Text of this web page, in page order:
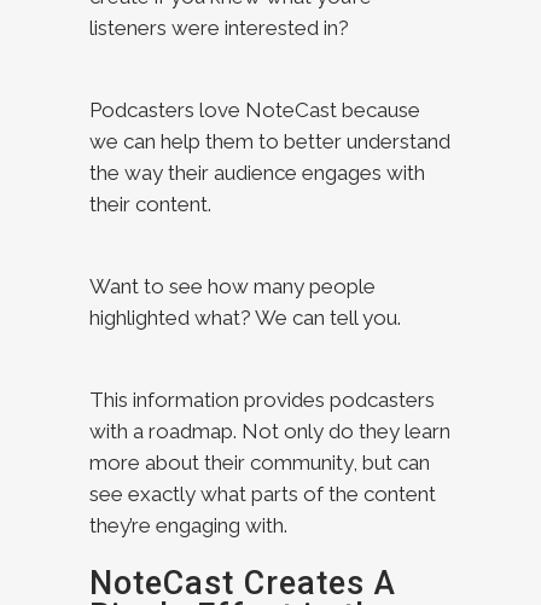
listeners were interested in?
Podcasters love NoteCast because
we can help them to better understand
the way their audience engages with
their content.
Want to see how many people
highlighted what? We can tell you.
This information provides podcasters
with a roadmap. Not only do they learn
more about their community, but can
see exactly what parts of the content
they’re engaging with.
NoteCast Creates A